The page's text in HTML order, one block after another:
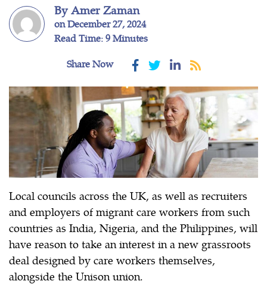
By Amer Zaman
on December 27, 2024
Read Time: 9 Minutes
Share Now
Local councils across the UK, as well as recruiters
and employers of migrant care workers from such
countries as India, Nigeria, and the Philippines, will
have reason to take an interest in a new grassroots
deal designed by care workers themselves,
alongside the Unison union.